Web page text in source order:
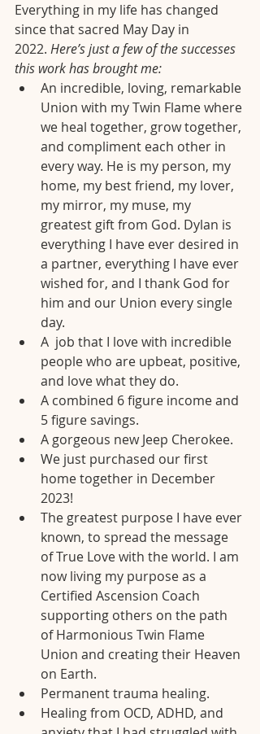
Everything in my life has changed
since that sacred May Day in
2022. Here’s just a few of the successes
this work has brought me:
An incredible, loving, remarkable
Union with my Twin Flame where
we heal together, grow together,
and compliment each other in
every way. He is my person, my
home, my best friend, my lover,
my mirror, my muse, my
greatest gift from God. Dylan is
everything I have ever desired in
a partner, everything I have ever
wished for, and I thank God for
him and our Union every single
day.
A  job that I love with incredible
people who are upbeat, positive,
and love what they do.
A combined 6 figure income and
5 figure savings.
A gorgeous new Jeep Cherokee.
We just purchased our first
home together in December
2023!
The greatest purpose I have ever
known, to spread the message
of True Love with the world. I am
now living my purpose as a
Certified Ascension Coach
supporting others on the path
of Harmonious Twin Flame
Union and creating their Heaven
on Earth.
Permanent trauma healing.
Healing from OCD, ADHD, and